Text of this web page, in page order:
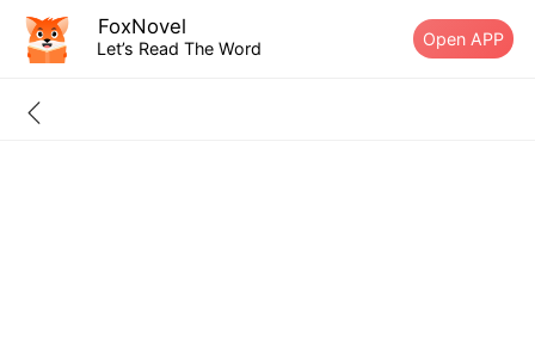
FoxNovel
Let’s Read The Word Open APP